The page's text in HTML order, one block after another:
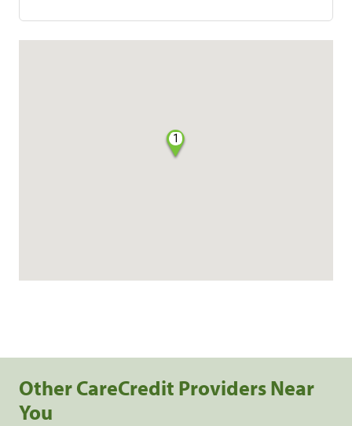
1
Other CareCredit Providers Near
You